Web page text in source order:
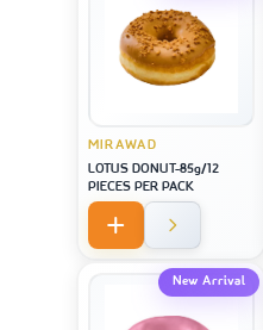
MIRAWAD
LOTUS DONUT-85g/12
PIECES PER PACK
New Arrival